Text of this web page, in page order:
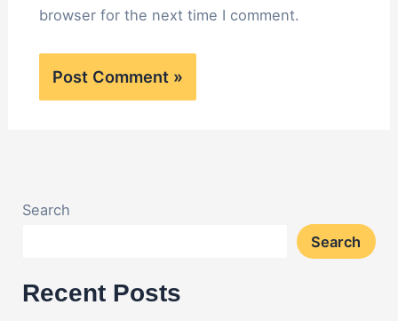
browser for the next time I comment.
Search
Search
Recent Posts